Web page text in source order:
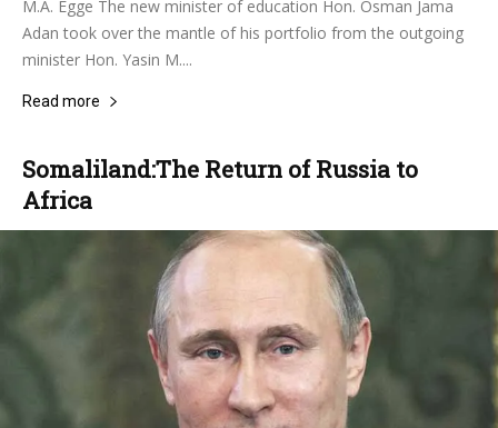
M.A. Egge The new minister of education Hon. Osman Jama
Adan took over the mantle of his portfolio from the outgoing
minister Hon. Yasin M....
Read more
Somaliland:The Return of Russia to
Africa